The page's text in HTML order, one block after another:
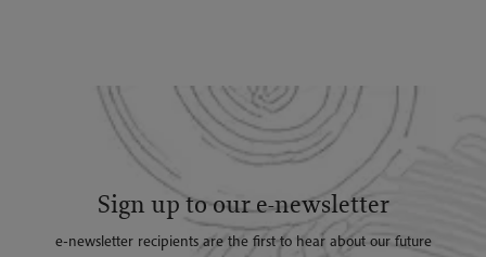
Sign up to our e-newsletter
e-newsletter recipients are the first to hear about our future